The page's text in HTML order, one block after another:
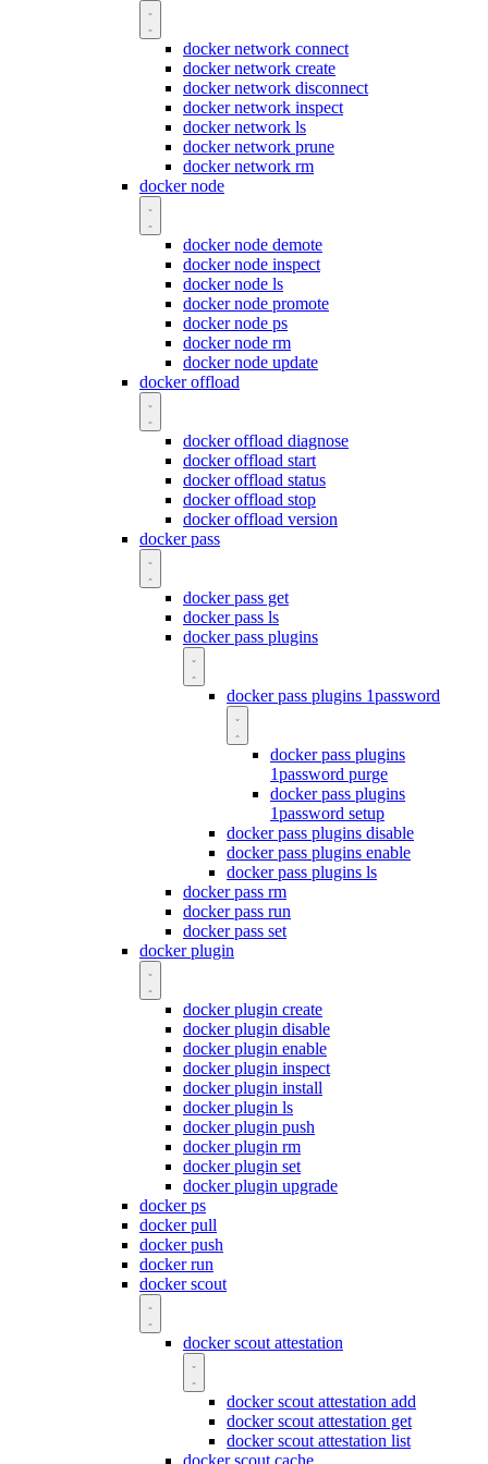
docker network connect
docker network create
docker network disconnect
docker network inspect
docker network ls
docker network prune
docker network rm
docker node
docker node demote
docker node inspect
docker node ls
docker node promote
docker node ps
docker node rm
docker node update
docker offload
docker offload diagnose
docker offload start
docker offload status
docker offload stop
docker offload version
docker pass
docker pass get
docker pass ls
docker pass plugins
docker pass plugins 1password
docker pass plugins
1password purge
docker pass plugins
1password setup
docker pass plugins disable
docker pass plugins enable
docker pass plugins ls
docker pass rm
docker pass run
docker pass set
docker plugin
docker plugin create
docker plugin disable
docker plugin enable
docker plugin inspect
docker plugin install
docker plugin ls
docker plugin push
docker plugin rm
docker plugin set
docker plugin upgrade
docker ps
docker pull
docker push
docker run
docker scout
docker scout attestation
docker scout attestation add
docker scout attestation get
docker scout attestation list
docker scout cache